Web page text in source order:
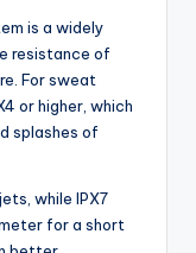
is a widely
resistance of
For sweat
or higher, which
splashes of
while IPX7
for a short